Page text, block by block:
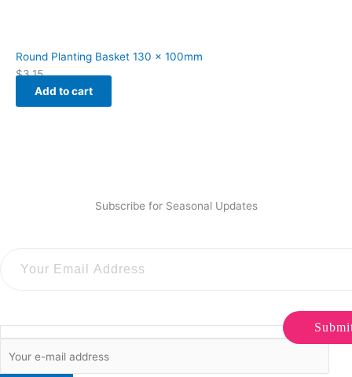
Round Planting Basket 130 x 100mm
$3.15
Add to cart
Subscribe for Seasonal Updates